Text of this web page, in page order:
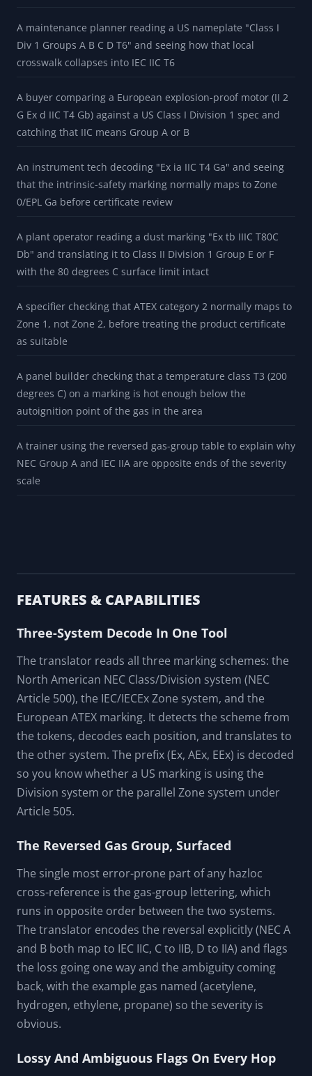
BUILT FOR
A reliability engineer holding an imported instrument
marked "Ex db IIB T4 Gb" and needing the NEC-side
marking language ("Class I Division 1 Group C T4") before
A maintenance planner reading a US nameplate "Class I
Div 1 Groups A B C D T6" and seeing how that local
A buyer comparing a European explosion-proof motor (II 2
G Ex d IIC T4 Gb) against a US Class I Division 1 spec and
An instrument tech decoding "Ex ia IIC T4 Ga" and seeing
that the intrinsic-safety marking normally maps to Zone
A plant operator reading a dust marking "Ex tb IIIC T80C
Db" and translating it to Class II Division 1 Group E or F
A specifier checking that ATEX category 2 normally maps to
Zone 1, not Zone 2, before treating the product certificate
A trainer using the reversed gas-group table to explain why
scale
FEATURES & CAPABILITIES
Three-System Decode In One Tool
The translator reads all three marking schemes: the
North American NEC Class/Division system (NEC
Article 500), the IEC/IECEx Zone system, and the
European ATEX marking. It detects the scheme from
the tokens, decodes each position, and translates to
the other system. The prefix (Ex, AEx, EEx) is decoded
so you know whether a US marking is using the
Division system or the parallel Zone system under
Article 505.
The Reversed Gas Group, Surfaced
The single most error-prone part of any hazloc
cross-reference is the gas-group lettering, which
runs in opposite order between the two systems.